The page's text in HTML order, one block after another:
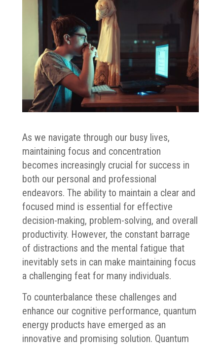
As we navigate through our busy lives,
maintaining focus and concentration
becomes increasingly crucial for success in
both our personal and professional
endeavors. The ability to maintain a clear and
focused mind is essential for effective
decision-making, problem-solving, and overall
productivity. However, the constant barrage
of distractions and the mental fatigue that
inevitably sets in can make maintaining focus
a challenging feat for many individuals.
To counterbalance these challenges and
enhance our cognitive performance, quantum
energy products have emerged as an
innovative and promising solution. Quantum